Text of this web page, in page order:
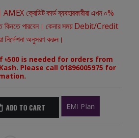
ক্রেডিট কার্ড ব্যবহারকারীরা এখন ০%
কিনতে পারবেন। কেনার সময় Debit/Credit
নির্দেশনা অনুসরণ করুন।
৳500 is needed for orders from
Please call 01896005975 for
ADD TO CART EMI Plan